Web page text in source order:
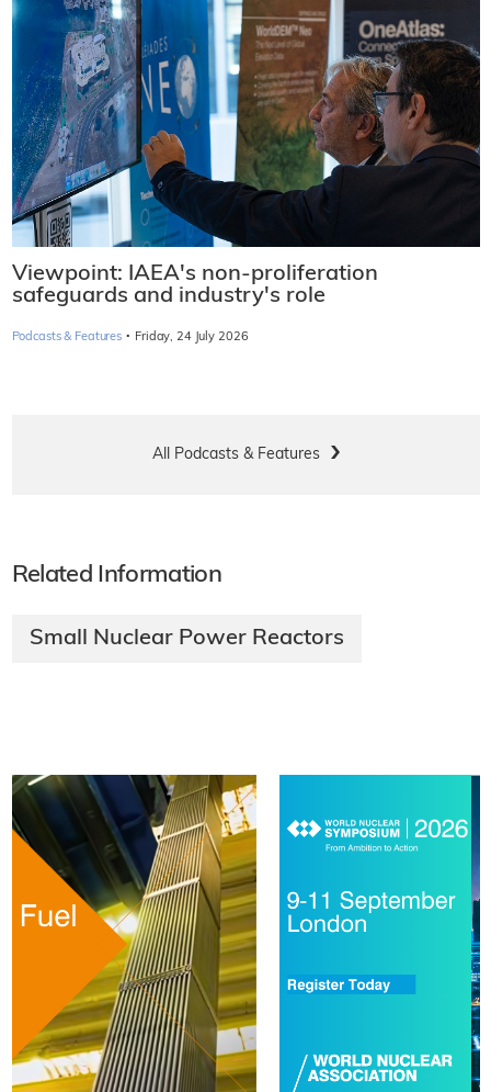
Viewpoint: IAEA's non-proliferation
safeguards and industry's role
Podcasts & Features · Friday, 24 July 2026
All Podcasts & Features
Related Information
Small Nuclear Power Reactors